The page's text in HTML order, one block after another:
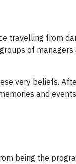
travelling from
of managers
very beliefs.
and
being the